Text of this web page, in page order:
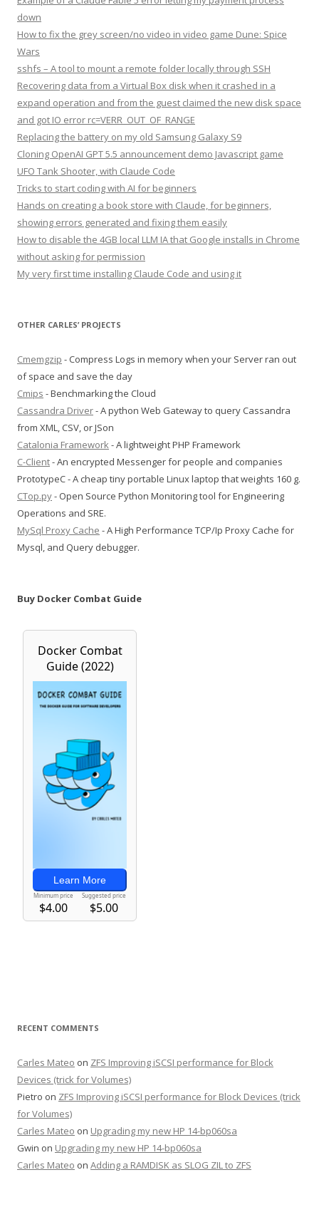
down
How to fix the grey screen/no video in video game Dune: Spice
Wars
sshfs – A tool to mount a remote folder locally through SSH
Recovering data from a Virtual Box disk when it crashed in a
expand operation and from the guest claimed the new disk space
and got IO error rc=VERR_OUT_OF_RANGE
Replacing the battery on my old Samsung Galaxy S9
Cloning OpenAI GPT 5.5 announcement demo Javascript game
UFO Tank Shooter, with Claude Code
Tricks to start coding with AI for beginners
Hands on creating a book store with Claude, for beginners,
showing errors generated and fixing them easily
How to disable the 4GB local LLM IA that Google installs in Chrome
without asking for permission
My very first time installing Claude Code and using it
OTHER CARLES’ PROJECTS
Cmemgzip - Compress Logs in memory when your Server ran out
of space and save the day
Cmips - Benchmarking the Cloud
Cassandra Driver- A python Web Gateway to query Cassandra
from XML, CSV, or JSon
Catalonia Framework- A lightweight PHP Framework
C-Client- An encrypted Messenger for people and companies
PrototypeC - A cheap tiny portable Linux laptop that weights 160 g.
CTop.py- Open Source Python Monitoring tool for Engineering
Operations and SRE.
MySql Proxy Cache - A High Performance TCP/Ip Proxy Cache for
Mysql, and Query debugger.
Buy Docker Combat Guide
RECENT COMMENTS
Carles Mateo on ZFS Improving iSCSI performance for Block
Devices (trick for Volumes)
Pietro on ZFS Improving iSCSI performance for Block Devices (trick
for Volumes)
Carles Mateo on Upgrading my new HP 14-bp060sa
Gwin on Upgrading my new HP 14-bp060sa
Carles Mateo on Adding a RAMDISK as SLOG ZIL to ZFS